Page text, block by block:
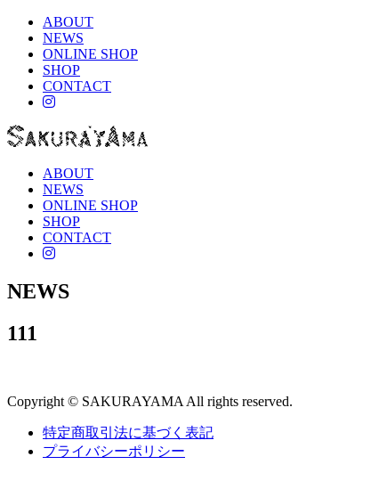
ABOUT
NEWS
ONLINE SHOP
SHOP
CONTACT
instagram
ABOUT
NEWS
ONLINE SHOP
SHOP
CONTACT
instagram
NEWS
111
Copyright © SAKURAYAMA All rights reserved.
特定商取引法に基づく表記
プライバシーポリシー